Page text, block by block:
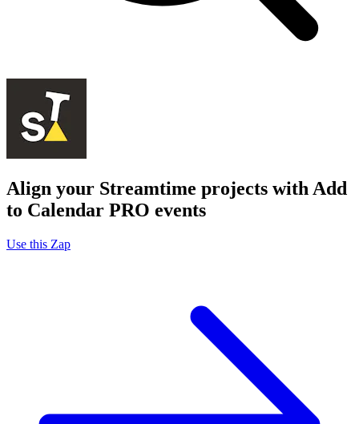
Align your Streamtime projects with Add
to Calendar PRO events
Use this Zap